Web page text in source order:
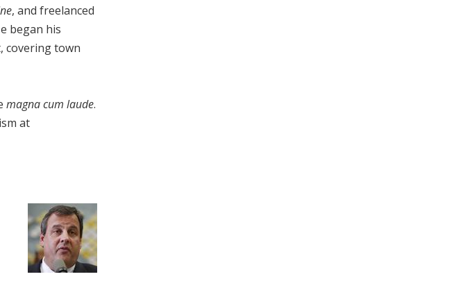
, and freelanced
began his
covering town
magna cum laude.
at